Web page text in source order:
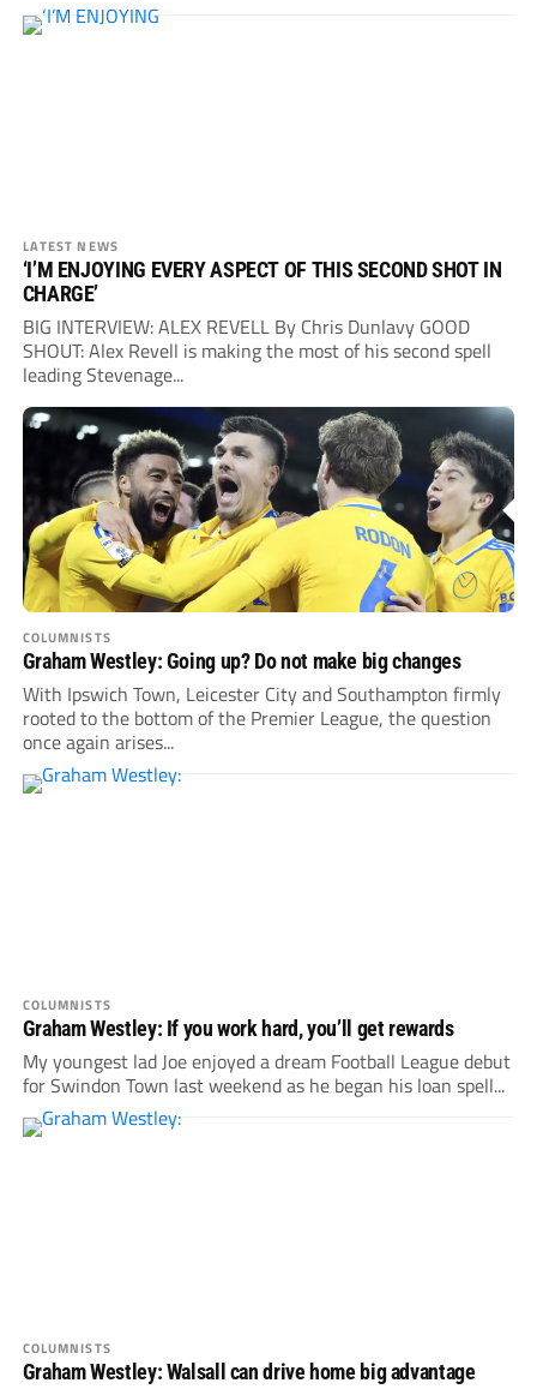
LATEST NEWS
‘I’M ENJOYING EVERY ASPECT OF THIS SECOND SHOT IN
CHARGE’
BIG INTERVIEW: ALEX REVELL By Chris Dunlavy GOOD
SHOUT: Alex Revell is making the most of his second spell
leading Stevenage...
COLUMNISTS
Graham Westley: Going up? Do not make big changes
With Ipswich Town, Leicester City and Southampton firmly
rooted to the bottom of the Premier League, the question
once again arises...
COLUMNISTS
Graham Westley: If you work hard, you’ll get rewards
My youngest lad Joe enjoyed a dream Football League debut
for Swindon Town last weekend as he began his loan spell...
COLUMNISTS
Graham Westley: Walsall can drive home big advantage